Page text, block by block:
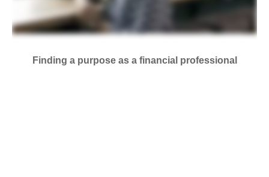
Finding a purpose as a financial professional